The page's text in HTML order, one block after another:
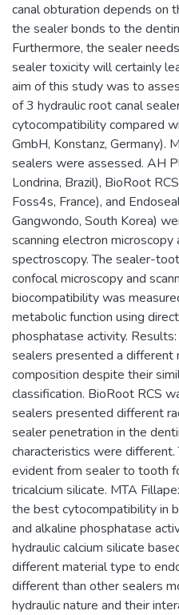
canal obturation depends on
the sealer bonds to the
Furthermore, the sealer
sealer toxicity will certainly
aim of this study was to
of 3 hydraulic root canal
cytocompatibility compared
GmbH, Konstanz, Germany).
sealers were assessed. AH
Londrina, Brazil), BioRoot
Foss4s, France), and
Gangwondo, South Korea)
scanning electron
spectroscopy. The sealer-
confocal microscopy and
biocompatibility was
metabolic function using
phosphatase activity.
sealers presented a different
composition despite their
classification. BioRoot RCS
sealers presented different
sealer penetration in the
characteristics were
evident from sealer to tooth
tricalcium silicate. MTA
the best cytocompatibility in
and alkaline phosphatase
hydraulic calcium silicate
different material type to
different than other sealers
hydraulic nature and their